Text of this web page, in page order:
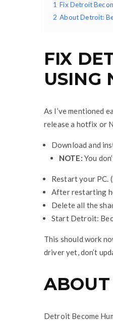
1 Fix Detroit
2 About Detroit:
FIX
USING
As I’ve mentioned
release a hotfix or
Download and
NOTE: You
Restart your PC. (
After restarting
Delete all the
Start Detroit:
This should work
driver yet, don’t
Detroit Become